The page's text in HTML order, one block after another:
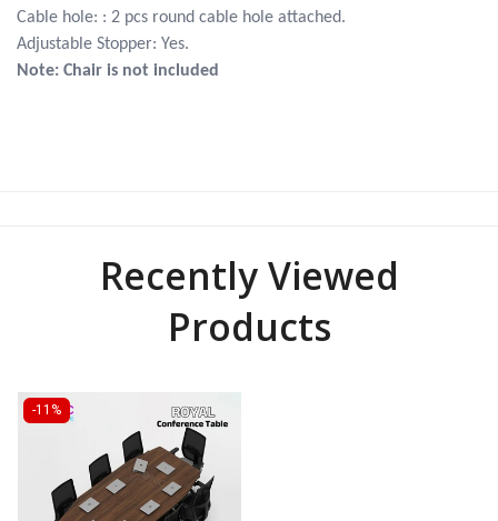
Cable hole: : 2 pcs round cable hole attached.
Adjustable Stopper: Yes.
Note: Chair is not included
Recently Viewed
Products
-11%